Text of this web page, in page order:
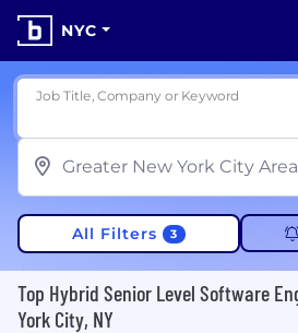
NYC
Job Title, Company or Keyword
All Filters 3
Top Hybrid Senior Level Software
York City, NY